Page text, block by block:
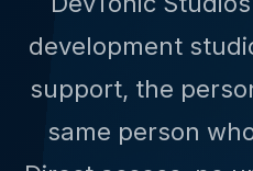
development
support, the
same person